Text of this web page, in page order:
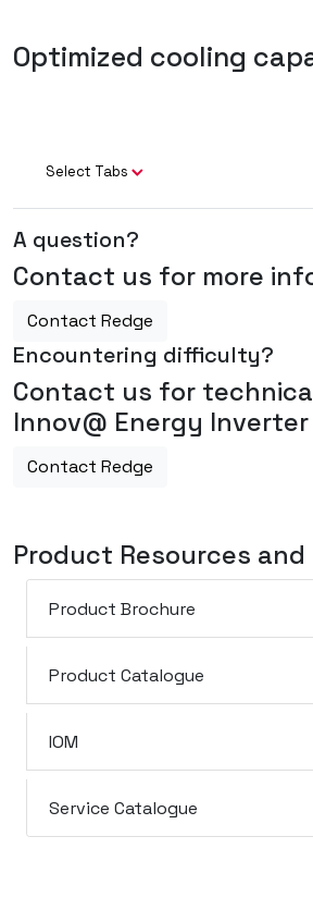
Optimized cooling
Select Tabs
A question?
Contact us for more
Contact Redge
Encountering difficulty?
Contact us for
Innov@ Energy Inverter
Contact Redge
Product Resources and
Product Brochure
Product Catalogue
IOM
Service Catalogue